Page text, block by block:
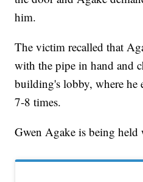
him.
The victim recalled that
with the pipe in hand and
building's lobby, where he
7-8 times.
Gwen Agake is being